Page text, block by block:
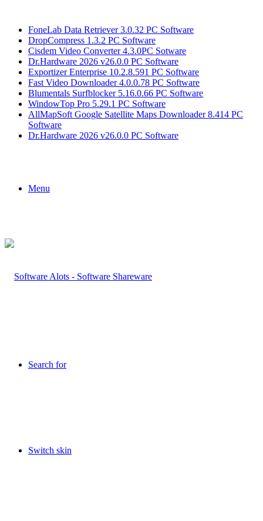
FoneLab Data Retriever 3.0.32 PC Software
DropCompress 1.3.2 PC Software
Cisdem Video Converter 4.3.0PC Sotware
Dr.Hardware 2026 v26.0.0 PC Software
Exportizer Enterprise 10.2.8.591 PC Software
Fast Video Downloader 4.0.0.78 PC Software
Blumentals Surfblocker 5.16.0.66 PC Software
WindowTop Pro 5.29.1 PC Software
AllMapSoft Google Satellite Maps Downloader 8.414 PC
Software
Dr.Hardware 2026 v26.0.0 PC Software
Menu
Search for
Switch skin